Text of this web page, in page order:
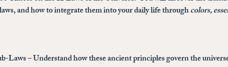
and how to integrate them into your daily life through colors,
Laws – Understand how these ancient principles govern the